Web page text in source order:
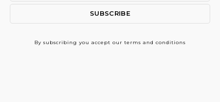
By subscribing you accept our terms and conditions